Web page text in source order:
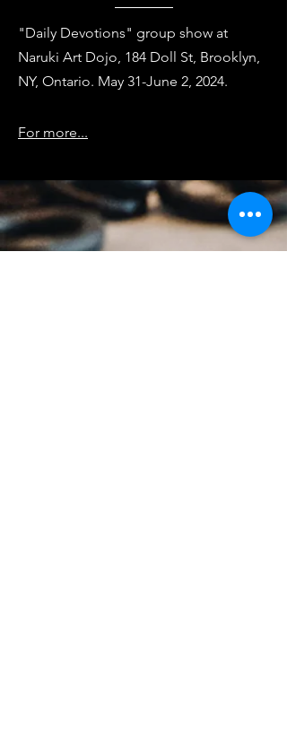
"Daily Devotions" group show at
Naruki Art Dojo, 184 Doll St, Brooklyn,
NY, Ontario. May 31-June 2, 2024.
For more...